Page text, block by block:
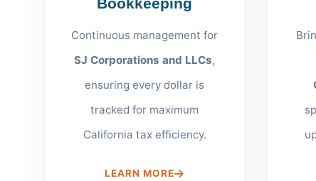
Bookkeeping
Continuous management for
SJ Corporations and LLCs,
ensuring every dollar is
tracked for maximum
California tax efficiency.
LEARN MORE